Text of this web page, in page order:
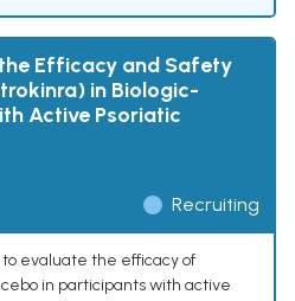
Efficacy and Safety
in Biologic-
Active Psoriatic
Recruiting
evaluate the efficacy of
in participants with active